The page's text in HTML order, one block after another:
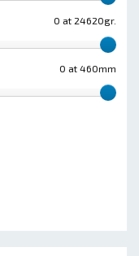
0 at 24620gr.
0 at 460mm